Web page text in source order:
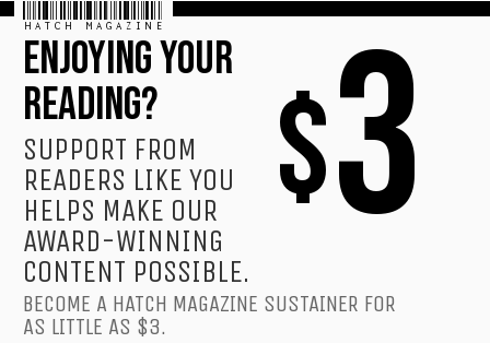
$3
HATCH MAGAZINE
ENJOYING YOUR
READING?
SUPPORT FROM
READERS LIKE YOU
HELPS MAKE OUR
AWARD-WINNING
CONTENT POSSIBLE.
BECOME A HATCH MAGAZINE SUSTAINER FOR
AS LITTLE AS $3.